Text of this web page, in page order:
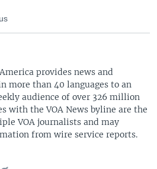
provides news and
more than 40 languages to an
audience of over 326 million
with the VOA News byline are the
VOA journalists and may
from wire service reports.